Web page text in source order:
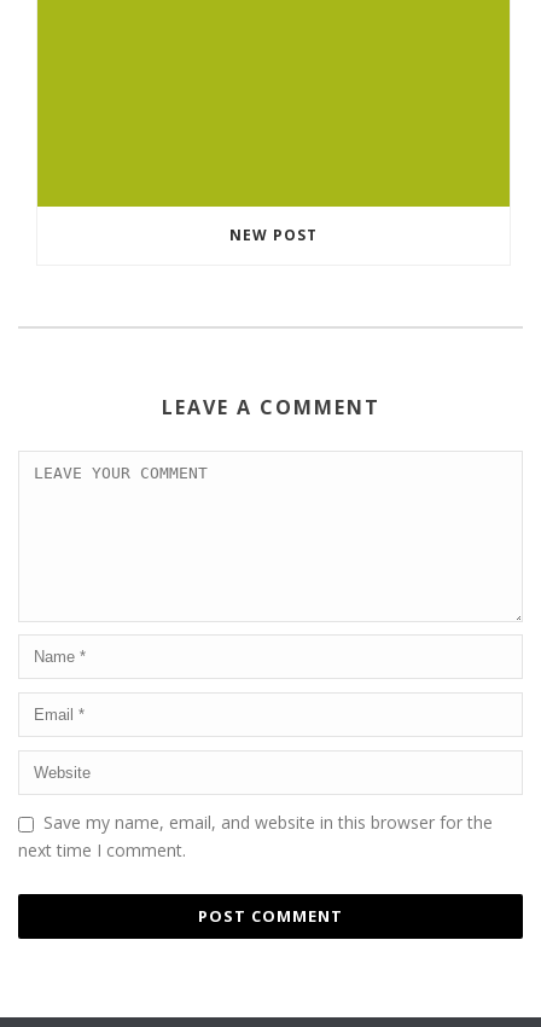
NEW POST
LEAVE A COMMENT
Save my name, email, and website in this browser for the
next time I comment.